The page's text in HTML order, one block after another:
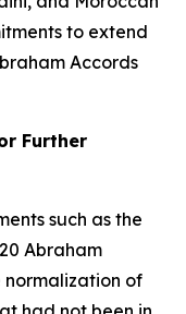
to extend
Accords
Further
such as the
Abraham
normalization of